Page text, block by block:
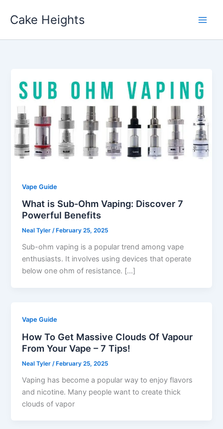
Cake Heights
Vape Guide
What is Sub-Ohm Vaping: Discover 7
Powerful Benefits
Neal Tyler/ February 25, 2025
Sub-ohm vaping is a popular trend among vape
enthusiasts. It involves using devices that operate
below one ohm of resistance. […]
Vape Guide
How To Get Massive Clouds Of Vapour
From Your Vape – 7 Tips!
Neal Tyler /February 25, 2025
Vaping has become a popular way to enjoy flavors
and nicotine. Many people want to create thick
clouds of vapor